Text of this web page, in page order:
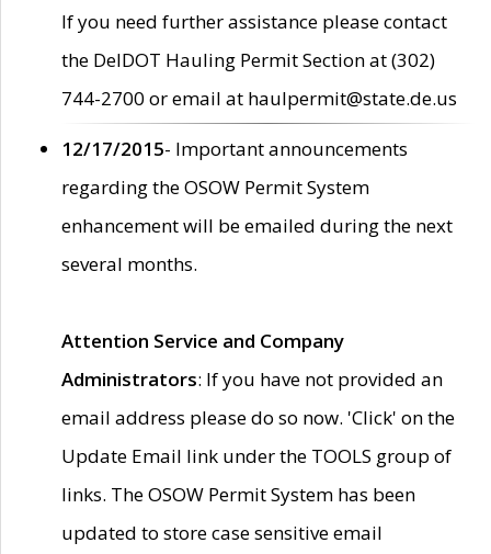
If you need further assistance please contact
the DelDOT Hauling Permit Section at (302)
744-2700 or email at haulpermit@state.de.us
12/17/2015- Important announcements
regarding the OSOW Permit System
enhancement will be emailed during the next
several months.
Attention Service and Company
Administrators: If you have not provided an
email address please do so now. 'Click' on the
Update Email link under the TOOLS group of
links. The OSOW Permit System has been
updated to store case sensitive email